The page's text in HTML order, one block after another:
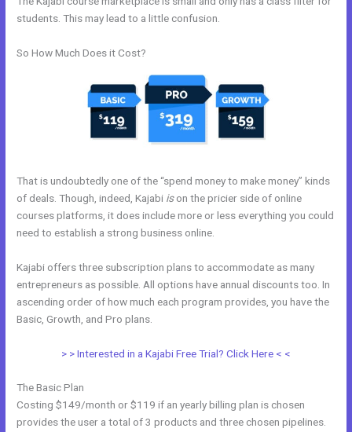
students. This may lead to a little confusion.
So How Much Does it Cost?
That is undoubtedly one of the “spend money to make money” kinds
of deals. Though, indeed, Kajabi ison the pricier side of online
courses platforms, it does include more or less everything you could
need to establish a strong business online.
Kajabi offers three subscription plans to accommodate as many
entrepreneurs as possible. All options have annual discounts too. In
ascending order of how much each program provides, you have the
Basic, Growth, and Pro plans.
> > Interested in a Kajabi Free Trial? Click Here < <
The Basic Plan
Costing $149/month or $119 if an yearly billing plan is chosen
provides the user a total of 3 products and three chosen pipelines.